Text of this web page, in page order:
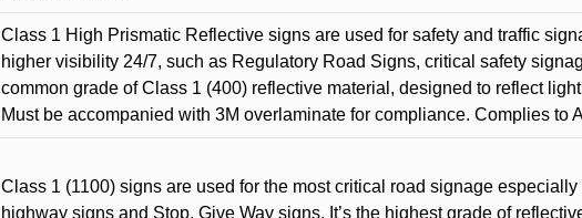
Class 1 High Prismatic Reflective signs are used for safety and traffic
higher visibility 24/7, such as Regulatory Road Signs, critical safety
common grade of Class 1 (400) reflective material, designed to reflect
Must be accompanied with 3M overlaminate for compliance. Complies to
Class 1 (1100) signs are used for the most critical road signage especially
highway signs and Stop, Give Way signs. It’s the highest grade of